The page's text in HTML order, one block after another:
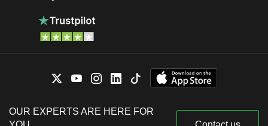
OUR EXPERTS ARE HERE FOR